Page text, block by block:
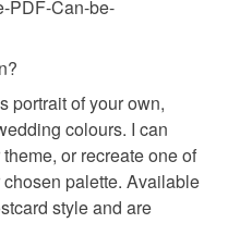
PDF-Can-be-
portrait of your own,
colours. I can
or recreate one of
palette. Available
style and are